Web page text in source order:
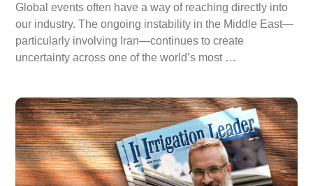
Global events often have a way of reaching directly into
our industry. The ongoing instability in the Middle East—
particularly involving Iran—continues to create
uncertainty across one of the world’s most …